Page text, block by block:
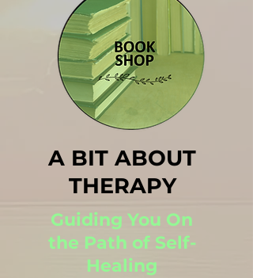
A BIT ABOUT
THERAPY
Guiding You On
the Path of Self-
Healing